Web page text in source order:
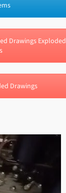
Drawings Exploded
Drawings